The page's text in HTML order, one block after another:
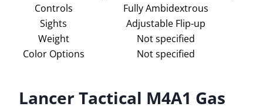
Controls
Fully Ambidextrous
Sights
Adjustable Flip-up
Weight
Not specified
Color Options
Not specified
Lancer Tactical M4A1 Gas